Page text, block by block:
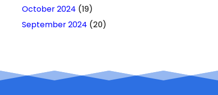
October 2024 (19)
September 2024 (20)